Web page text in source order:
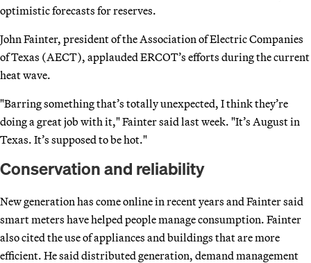
optimistic forecasts for reserves.
John Fainter, president of the Association of Electric Companies
of Texas (AECT), applauded ERCOT’s efforts during the current
heat wave.
"Barring something that’s totally unexpected, I think they’re
doing a great job with it," Fainter said last week. "It’s August in
Texas. It’s supposed to be hot."
Conservation and reliability
New generation has come online in recent years and Fainter said
smart meters have helped people manage consumption. Fainter
also cited the use of appliances and buildings that are more
efficient. He said distributed generation, demand management